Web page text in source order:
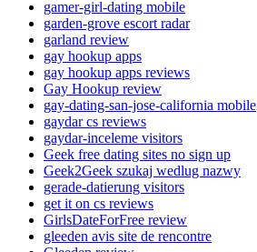
gamer-girl-dating mobile
garden-grove escort radar
garland review
gay hookup apps
gay hookup apps reviews
Gay Hookup review
gay-dating-san-jose-california mobile
gaydar cs reviews
gaydar-inceleme visitors
Geek free dating sites no sign up
Geek2Geek szukaj wedlug nazwy
gerade-datierung visitors
get it on cs reviews
GirlsDateForFree review
gleeden avis site de rencontre